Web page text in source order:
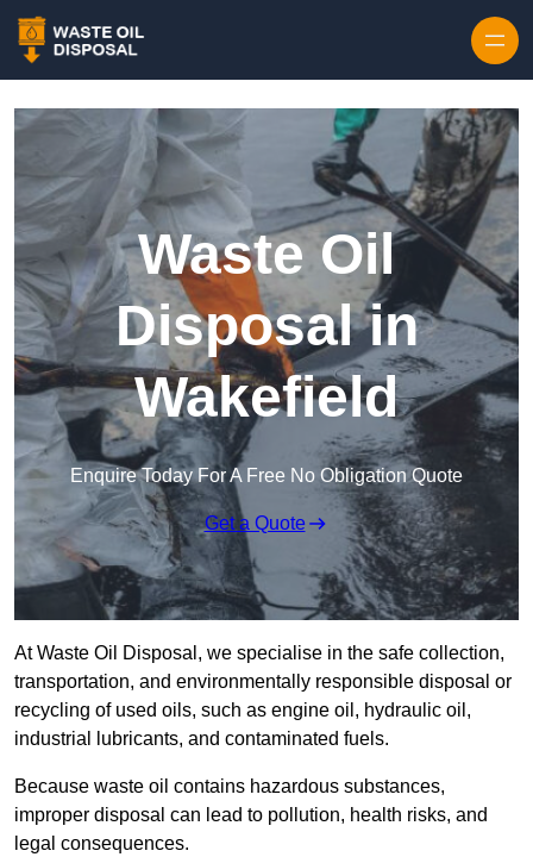
Waste Oil
Disposal in
Wakefield
Enquire Today For A Free No Obligation Quote
Get a Quote
At Waste Oil Disposal, we specialise in the safe collection,
transportation, and environmentally responsible disposal or
recycling of used oils, such as engine oil, hydraulic oil,
industrial lubricants, and contaminated fuels.
Because waste oil contains hazardous substances,
improper disposal can lead to pollution, health risks, and
legal consequences.